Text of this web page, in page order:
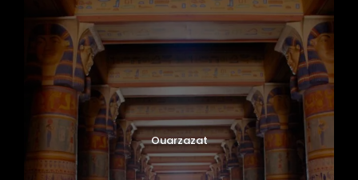
Ouarzazat